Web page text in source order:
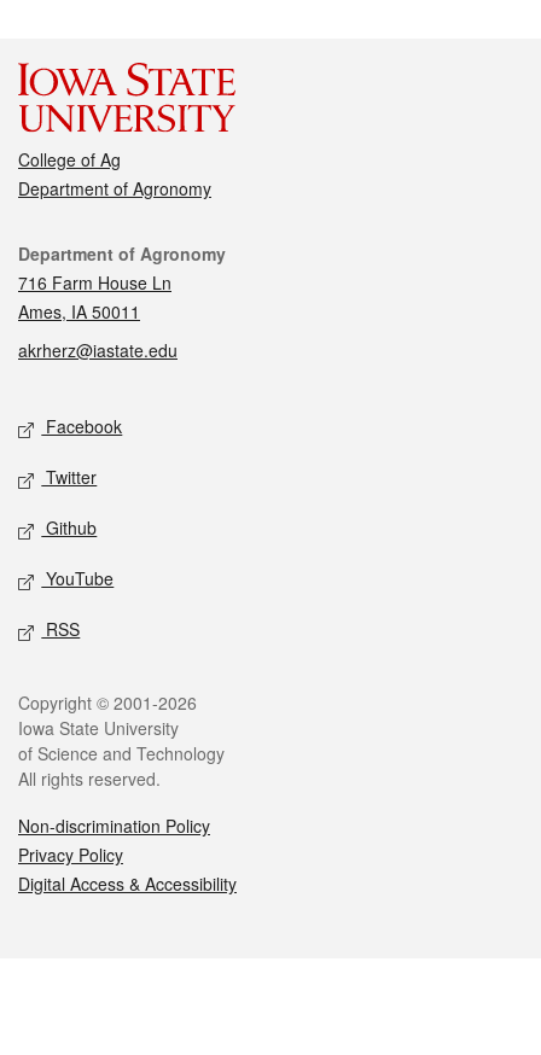
College of Ag
Department of Agronomy
Contact
Department of Agronomy
716 Farm House Ln
Ames, IA 50011
akrherz@iastate.edu
Social media
Facebook
Twitter
Github
YouTube
RSS
Legal
Copyright © 2001-2026
Iowa State University
of Science and Technology
All rights reserved.
Non-discrimination Policy
Privacy Policy
Digital Access & Accessibility